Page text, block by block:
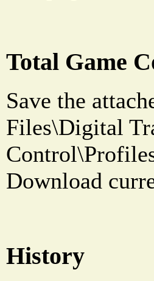
Total Game
Save the
Files\Digital
Download
History